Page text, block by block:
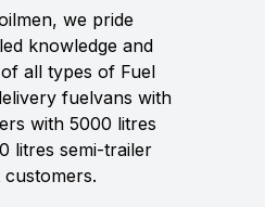
we pride
knowledge and
all types of Fuel
fuelvans with
with 5000 litres
litres semi-trailer